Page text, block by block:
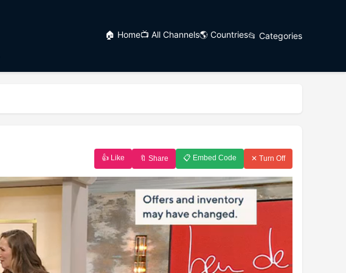
🏠 Home📺 All Channels🌎 Countries📂 Categories
👍 Like 🔖 Share 📋 Embed Code ✕ Turn Off